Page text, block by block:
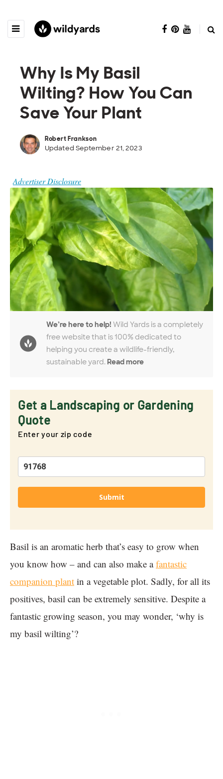
Why Is My Basil
Wilting? How You Can
Save Your Plant
Robert Frankson
Updated September 21, 2023
Advertiser Disclosure
We’re here to help! Wild Yards is a completely
free website that is 100% dedicated to
helping you create a wildlife-friendly,
sustainable yard. Read more
Get a Landscaping or Gardening
Quote
Enter your zip code
Submit
Basil is an aromatic herb that’s easy to grow when
you know how – and can also make afantastic
companion plant in a vegetable plot. Sadly, for all its
positives, basil can be extremely sensitive. Despite a
fantastic growing season, you may wonder, ‘why is
my basil wilting’?